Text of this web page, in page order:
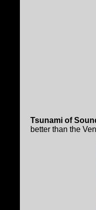
Tsunami of
better than the